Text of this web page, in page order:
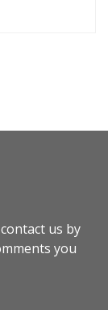
us by
you